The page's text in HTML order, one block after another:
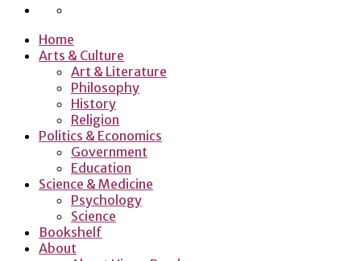
Home
Arts & Culture
Art & Literature
Philosophy
History
Religion
Politics & Economics
Government
Education
Science & Medicine
Psychology
Science
Bookshelf
About